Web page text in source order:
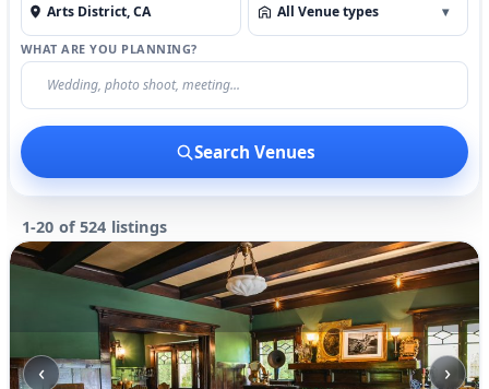
All Venue types ▾
WHAT ARE YOU PLANNING?
Search Venues
1-20 of 524 listings
‹ ›